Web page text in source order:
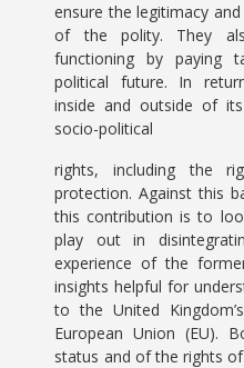
ensure the legitimacy
of the polity. They
functioning by paying
political future. In
inside and outside of
socio-political
rights, including the
protection. Against this
this contribution is to
play out in
experience of the
insights helpful for
to the United
European Union (EU).
status and of the rights